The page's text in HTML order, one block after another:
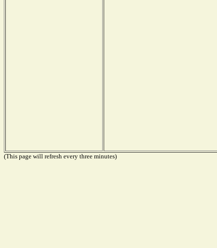
(This page will refresh every three minutes)